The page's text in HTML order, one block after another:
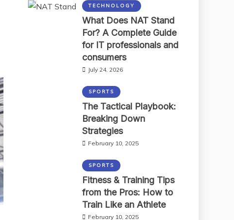
TECHNOLOGY
What Does NAT Stand
For? A Complete Guide
for IT professionals and
consumers
July 24, 2026
SPORTS
The Tactical Playbook:
Breaking Down
Strategies
February 10, 2025
SPORTS
Fitness & Training Tips
from the Pros: How to
Train Like an Athlete
February 10, 2025